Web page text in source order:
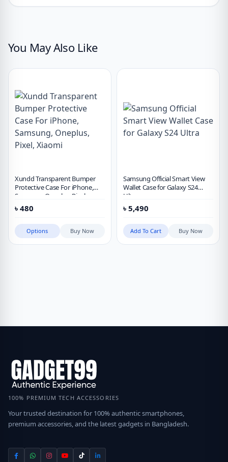
You May Also Like
Xundd Transparent Bumper
Protective Case For iPhone,
Samsung, Oneplus, Pixel,
Xiaomi
৳ 480
Options Buy Now
Samsung Official Smart View
Wallet Case for Galaxy S24
Ultra
৳ 5,490
Add To Cart Buy Now
100% PREMIUM TECH ACCESSORIES
Your trusted destination for 100% authentic smartphones,
premium accessories, and the latest gadgets in Bangladesh.